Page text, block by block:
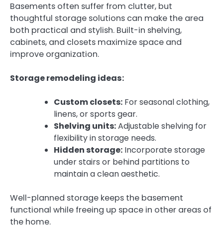
Basements often suffer from clutter, but
thoughtful storage solutions can make the area
both practical and stylish. Built-in shelving,
cabinets, and closets maximize space and
improve organization.
Storage remodeling ideas:
Custom closets: For seasonal clothing,
linens, or sports gear.
Shelving units:Adjustable shelving for
flexibility in storage needs.
Hidden storage: Incorporate storage
under stairs or behind partitions to
maintain a clean aesthetic.
Well-planned storage keeps the basement
functional while freeing up space in other areas of
the home.